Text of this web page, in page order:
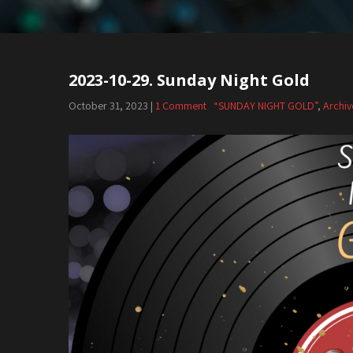
2023-10-29. Sunday Night Gold
October 31, 2023 | 1 Comment “SUNDAY NIGHT GOLD”,